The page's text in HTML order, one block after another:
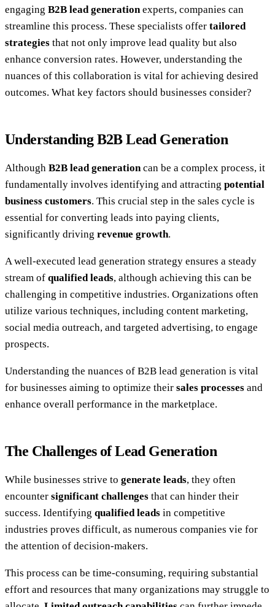
engaging B2B lead generationexperts, companies can
streamline this process. These specialists offer tailored
strategies that not only improve lead quality but also
enhance conversion rates. However, understanding the
nuances of this collaboration is vital for achieving desired
outcomes. What key factors should businesses consider?
Understanding B2B Lead Generation
Although B2B lead generationcan be a complex process, it
fundamentally involves identifying and attracting potential
business customers. This crucial step in the sales cycle is
essential for converting leads into paying clients,
significantly driving revenue growth.
A well-executed lead generation strategy ensures a steady
stream of qualified leads, although achieving this can be
challenging in competitive industries. Organizations often
utilize various techniques, including content marketing,
social media outreach, and targeted advertising, to engage
prospects.
Understanding the nuances of B2B lead generation is vital
for businesses aiming to optimize their sales processes and
enhance overall performance in the marketplace.
The Challenges of Lead Generation
While businesses strive to generate leads, they often
encounter significant challenges that can hinder their
success. Identifying qualified leads in competitive
industries proves difficult, as numerous companies vie for
the attention of decision-makers.
This process can be time-consuming, requiring substantial
effort and resources that many organizations may struggle to